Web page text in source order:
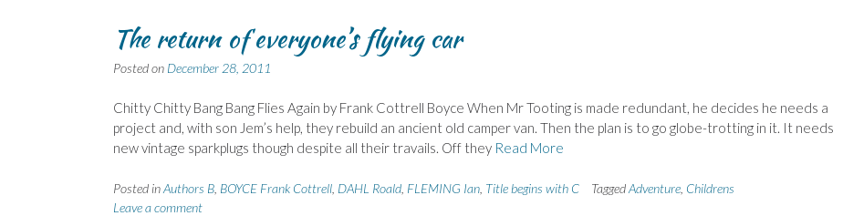
The return of everyone’s flying car
Posted on December 28, 2011
Chitty Chitty Bang Bang Flies Again by Frank Cottrell Boyce When Mr Tooting is made redundant, he decides he needs a
project and, with son Jem’s help, they rebuild an ancient old camper van. Then the plan is to go globe-trotting in it. It needs
new vintage sparkplugs though despite all their travails. Off they Read More
Posted inAuthors B BOYCE Frank Cottrell DAHL Roald FLEMING Ian Title begins with C TaggedAdventure Childrens
Leave a comment